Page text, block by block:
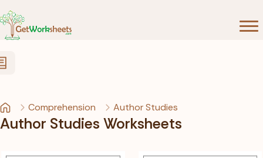
Comprehension Author Studies
Author Studies Worksheets